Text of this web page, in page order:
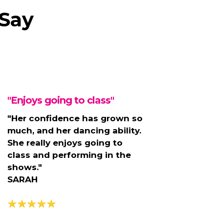
"Enjoys going to class"
"Her confidence has grown so
much, and her dancing ability.
She really enjoys going to
class and performing in the
shows."
SARAH